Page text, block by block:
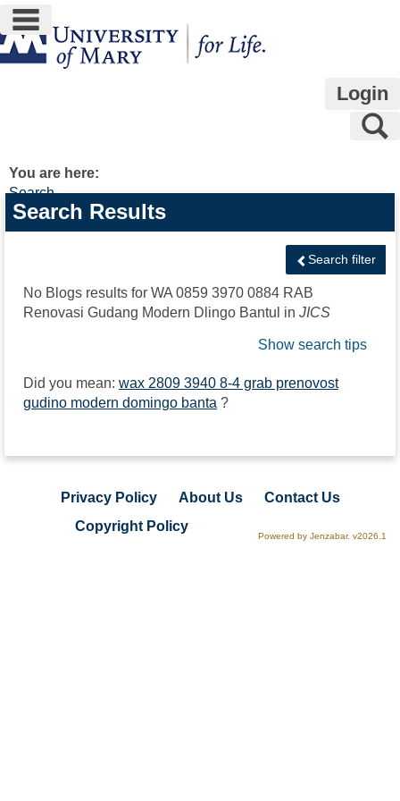
Skip
to
content
main navigation
Login
You are here:
Search
Search
features
Search Results
Search filter
No Blogs results for WA 0859 3970 0884 RAB
Renovasi Gudang Modern Dlingo Bantul in JICS
Show search tips
Did you mean: wax 2809 3940 8-4 grab prenovost
gudino modern domingo banta ?
Privacy Policy About Us
Contact Us
Copyright Policy
Powered by Jenzabar. v2026.1